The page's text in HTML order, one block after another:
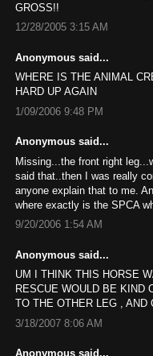
GROSS!!
12/28/2005 3:15 AM
Anonymous said...
WHERE IS THE ANIMAL
HARD UP AGAIN
1/09/2006 9:48 PM
Anonymous said...
Missing...the front right
said that..then I was really
anyone explain that to me.
where exactly is the SPCA
9/20/2006 1:54 AM
Anonymous said...
UM I THINK THIS HORSE
RESCUE WOULD BE KIND
TO THE OTHER LEG ,
3/18/2007 8:06 AM
Anonymous said...